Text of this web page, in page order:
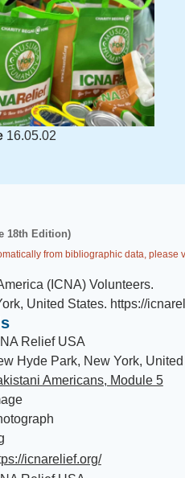
16.05.02
18th Edition)
from bibliographic data, please
(ICNA) Volunteers.
United States. https://
Relief USA
Hyde Park, New York,
Americans, Module 5
icnarelief.org/